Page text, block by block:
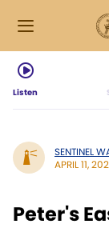
Listen
SENTINEL
APRIL 11,
Peter's